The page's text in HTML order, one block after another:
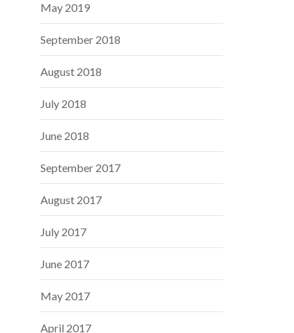
May 2019
September 2018
August 2018
July 2018
June 2018
September 2017
August 2017
July 2017
June 2017
May 2017
April 2017